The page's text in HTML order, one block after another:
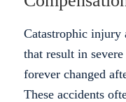
Catastrophic injury
that result in
forever changed
These accidents